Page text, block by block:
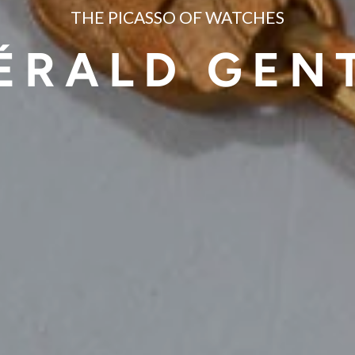
THE PICASSO OF WATCHES